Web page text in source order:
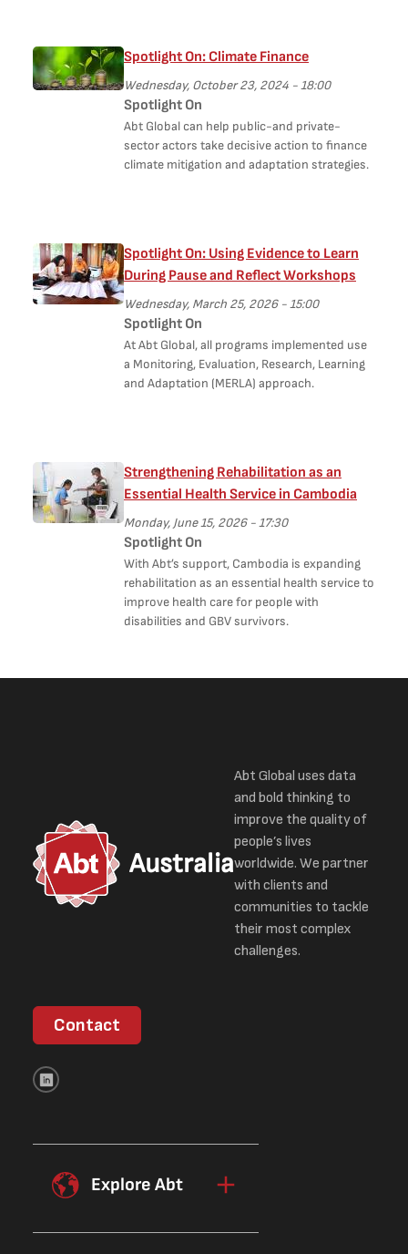
Spotlight On: Climate Finance
Wednesday, October 23, 2024 - 18:00
Spotlight On
Abt Global can help public-and private-
sector actors take decisive action to finance
climate mitigation and adaptation strategies.
Spotlight On: Using Evidence to Learn
During Pause and Reflect Workshops
Wednesday, March 25, 2026 - 15:00
Spotlight On
At Abt Global, all programs implemented use
a Monitoring, Evaluation, Research, Learning
and Adaptation (MERLA) approach.
Strengthening Rehabilitation as an
Essential Health Service in Cambodia
Monday, June 15, 2026 - 17:30
Spotlight On
With Abt’s support, Cambodia is expanding
rehabilitation as an essential health service to
improve health care for people with
disabilities and GBV survivors.
Australia
Abt Global uses data
and bold thinking to
improve the quality of
people’s lives
worldwide. We partner
with clients and
communities to tackle
their most complex
challenges.
Contact
Explore Abt